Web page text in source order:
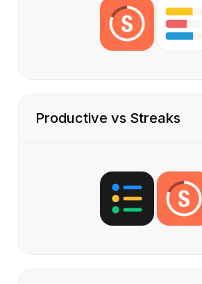
Productive vs Streaks